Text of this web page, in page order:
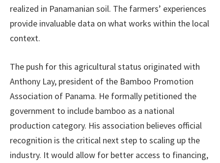
realized in Panamanian soil. The farmers’ experiences
provide invaluable data on what works within the local
context.
The push for this agricultural status originated with
Anthony Lay, president of the Bamboo Promotion
Association of Panama. He formally petitioned the
government to include bamboo as a national
production category. His association believes official
recognition is the critical next step to scaling up the
industry. It would allow for better access to financing,